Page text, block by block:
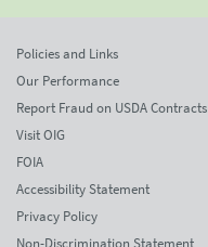
Policies and Links
Our Performance
Report Fraud on USDA Contracts
Visit OIG
FOIA
Accessibility Statement
Privacy Policy